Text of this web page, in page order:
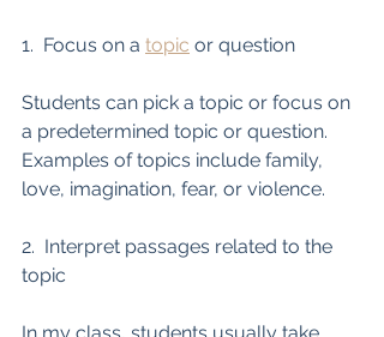
1.  Focus on a topic or question
Students can pick a topic or focus on
a predetermined topic or question.
Examples of topics include family,
love, imagination, fear, or violence.
2.  Interpret passages related to the
topic